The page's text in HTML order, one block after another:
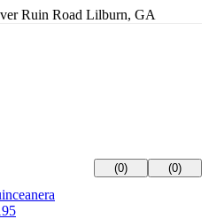
Ruin Road Lilburn, GA
(0) (0)